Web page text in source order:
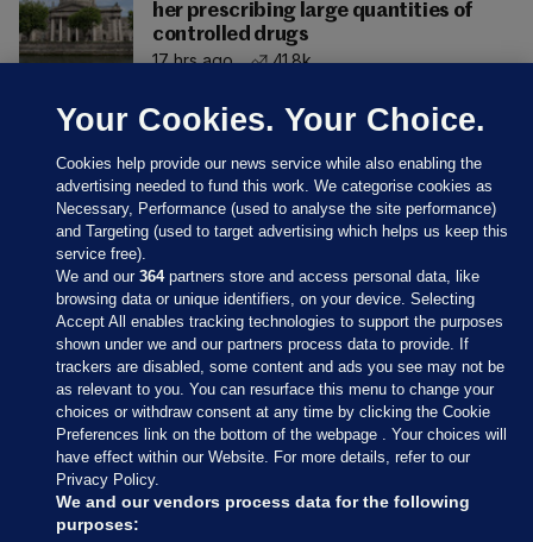
her prescribing large quantities of
controlled drugs
17 hrs ago
41.8k
Sections
Journal Media
Our Network
Your Cookies. Your Choice.
Cookies help provide our news service while also enabling the
advertising needed to fund this work. We categorise cookies as
Necessary, Performance (used to analyse the site performance)
and Targeting (used to target advertising which helps us keep this
service free).
We and our364partners store and access personal data, like
browsing data or unique identifiers, on your device. Selecting
Accept All enables tracking technologies to support the purposes
shown under we and our partners process data to provide. If
trackers are disabled, some content and ads you see may not be
as relevant to you. You can resurface this menu to change your
choices or withdraw consent at any time by clicking the Cookie
Preferences link on the bottom of the webpage . Your choices will
have effect within our Website. For more details, refer to our
Privacy Policy.
We and our vendors process data for the following
purposes: